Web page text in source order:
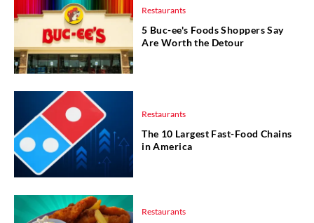
Restaurants
5 Buc-ee's Foods Shoppers Say
Are Worth the Detour
Restaurants
The 10 Largest Fast-Food Chains
in America
Restaurants